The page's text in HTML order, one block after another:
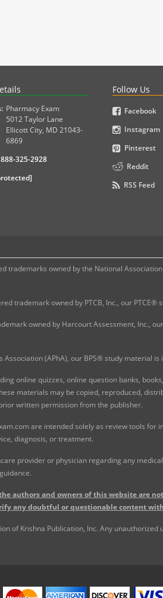
Pharmacy Exam
5012 Taylor Lane
Ellicott City, MD 21043-
6869
888-325-2928
Follow Us
Facebook
Instagram
Pinterest
Reddit
RSS Feed
trademarks owned by the National
trademark owned by PTCB, Inc., our
owned by Harcourt Assessment, Inc.,
(APhA), our BPS® study material
online quizzes, online question banks,
materials may be copied, reproduced,
written permission from the publisher.
are intended solely as review tools
diagnosis, or treatment.
provider or physician regarding any
authors and owners of this website are
any doubtful or questionable content
of Krishna Publication, Inc. Any